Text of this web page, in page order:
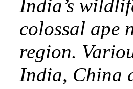
India’s
colossal ape
region.
India, China